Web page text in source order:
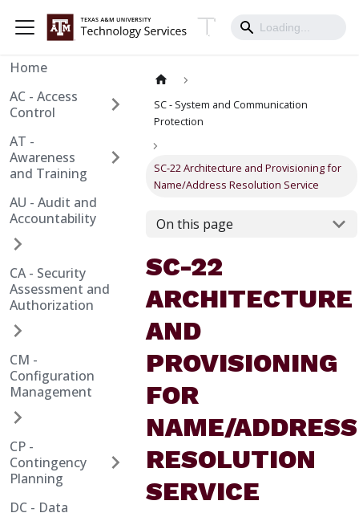
Home
AC - Access
Control
AT -
Awareness
and Training
AU - Audit and
Accountability
CA - Security
Assessment and
Authorization
CM -
Configuration
Management
CP -
Contingency
Planning
DC - Data
SC - System and Communication
Protection
SC-22 Architecture and Provisioning for
Name/Address Resolution Service
On this page
SC-22
ARCHITECTURE
AND
PROVISIONING
FOR
NAME/ADDRESS
RESOLUTION
SERVICE